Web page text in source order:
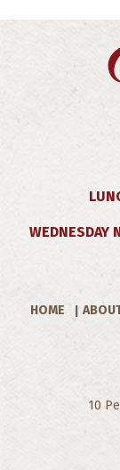
WEDNESDAY
HOME
10